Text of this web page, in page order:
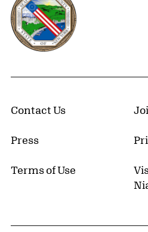
Contact Us
Press
Terms of Use